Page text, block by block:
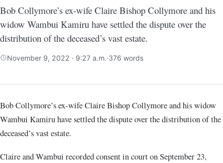
Bob Collymore’s ex-wife Claire Bishop Collymore and his
widow Wambui Kamiru have settled the dispute over the
distribution of the deceased’s vast estate.
November 9, 2022 · 9:27 a.m.·376 words
Bob Collymore’s ex-wife Claire Bishop Collymore and his widow
Wambui Kamiru have settled the dispute over the distribution of the
deceased’s vast estate.
Claire and Wambui recorded consent in court on September 23,